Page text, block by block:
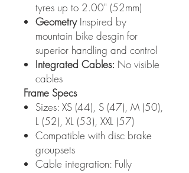
tyres up to 2.00" (52mm)
GeometryInspired by
mountain bike desgin for
superior handling and control
Integrated Cables: No visible
cables
Frame Specs
Sizes: XS (44), S (47), M (50),
L (52), XL (53), XXL (57)
Compatible with disc brake
groupsets
Cable integration: Fully